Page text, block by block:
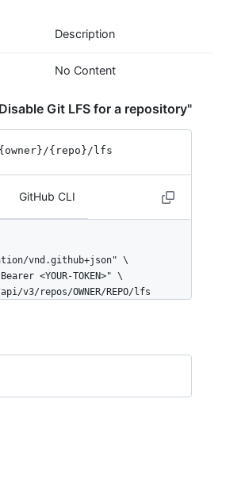
Description
No Content
Git LFS for a repository"
{repo}/lfs
GitHub CLI
vnd.github+json" \
<YOUR-TOKEN>" \
v3/repos/OWNER/REPO/lfs